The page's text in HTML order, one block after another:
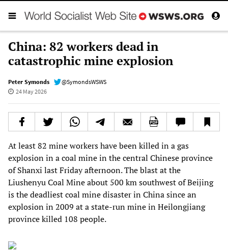
China: 82 workers dead in
catastrophic mine explosion
Peter Symonds
@SymondsWSWS
24 May 2026
At least 82 mine workers have been killed in a gas
explosion in a coal mine in the central Chinese province
of Shanxi last Friday afternoon. The blast at the
Liushenyu Coal Mine about 500 km southwest of Beijing
is the deadliest coal mine disaster in China since an
explosion in 2009 at a state-run mine in Heilongjiang
province killed 108 people.